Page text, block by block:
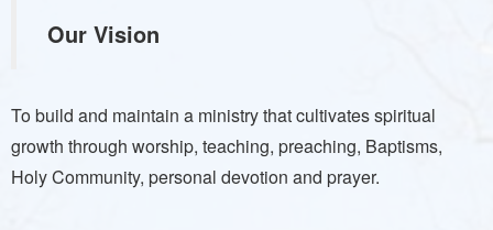
Our Vision
To build and maintain a ministry that cultivates spiritual
growth through worship, teaching, preaching, Baptisms,
Holy Community, personal devotion and prayer.